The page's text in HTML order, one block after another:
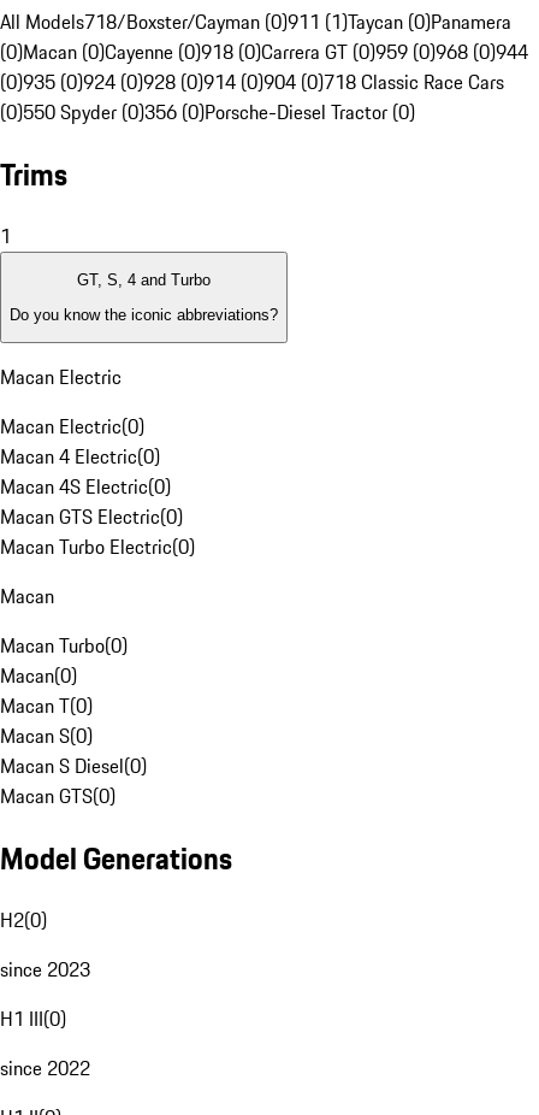
All Models718/Boxster/Cayman (0)911 (1)Taycan (0)Panamera
(0)Macan (0)Cayenne (0)918 (0)Carrera GT (0)959 (0)968 (0)944
(0)935 (0)924 (0)928 (0)914 (0)904 (0)718 Classic Race Cars
(0)550 Spyder (0)356 (0)Porsche-Diesel Tractor (0)
Trims
1
GT, S, 4 and Turbo
Do you know the iconic abbreviations?
Macan Electric
Macan Electric(0)
Macan 4 Electric(0)
Macan 4S Electric(0)
Macan GTS Electric(0)
Macan Turbo Electric(0)
Macan
Macan Turbo(0)
Macan(0)
Macan T(0)
Macan S(0)
Macan S Diesel(0)
Macan GTS(0)
Model Generations
H2(0)
since 2023
H1 III(0)
since 2022